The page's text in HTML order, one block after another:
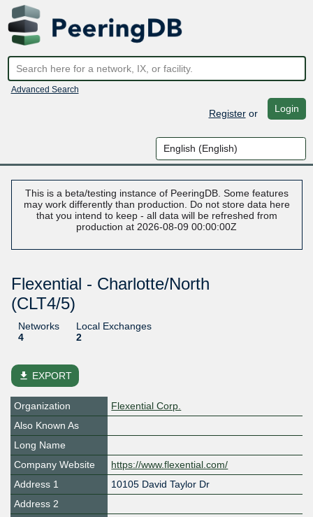
Advanced Search
Registeror Login
This is a beta/testing instance of PeeringDB. Some features
may work differently than production. Do not store data here
that you intend to keep - all data will be refreshed from
production at 2026-08-09 00:00:00Z
Flexential - Charlotte/North
(CLT4/5)
Networks
4
Local Exchanges
2
file_download EXPORT
Organization
Flexential Corp.
Also Known As
Long Name
Company Website
https://www.flexential.com/
Address 1
10105 David Taylor Dr
Address 2